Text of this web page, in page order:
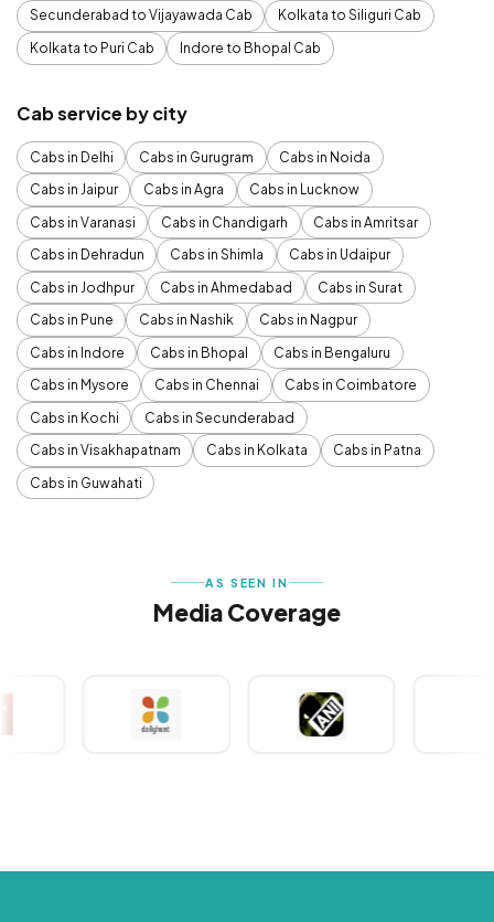
Secunderabad to Vijayawada Cab
Kolkata to Siliguri Cab
Kolkata to Puri Cab
Indore to Bhopal Cab
Cab service by city
Cabs in Delhi Cabs in Gurugram
Cabs in Noida
Cabs in Jaipur
Cabs in Agra
Cabs in Lucknow
Cabs in Varanasi
Cabs in Chandigarh
Cabs in Amritsar
Cabs in Dehradun
Cabs in Shimla
Cabs in Udaipur
Cabs in Jodhpur
Cabs in Ahmedabad
Cabs in Surat
Cabs in Pune
Cabs in Nashik
Cabs in Nagpur
Cabs in Indore
Cabs in Bhopal
Cabs in Bengaluru
Cabs in Mysore
Cabs in Chennai
Cabs in Coimbatore
Cabs in Kochi
Cabs in Secunderabad
Cabs in Visakhapatnam
Cabs in Kolkata
Cabs in Patna
Cabs in Guwahati
AS SEEN IN
Media Coverage